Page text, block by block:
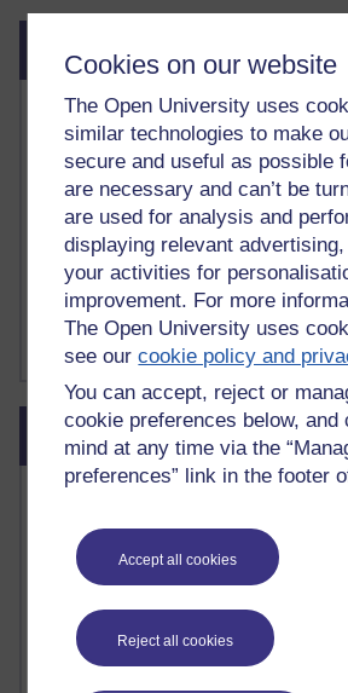
Cookies on our website
The Open University uses
similar technologies to make
secure and useful as possible
are necessary and can’t be
are used for analysis and
displaying relevant
your activities for
improvement. For more
The Open University uses
see ourcookie policy and
You can accept, reject or
cookie preferences below, and
mind at any time via the
preferences” link in the footer
Accept all cookies
Reject all cookies
Related links
Vivian Cook Second Language
Learnosity Voice
TESOL Academic.org
instructional and e-learning blogs
David Crystal's blog
Michael Rosen's blog
Patrick Andrews' blogger blog
Patrick Andrews on Academic Talk
Article on Open Learn
Patrick Andrews on Go the Distance
Skip Blog usage
Blog usage
Most commented posts
Past month
Posts with the most number of
past month
Time period